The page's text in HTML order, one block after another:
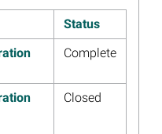
Makes Progress
Approve
Restoration
- Phases
Status
Complete
Closed